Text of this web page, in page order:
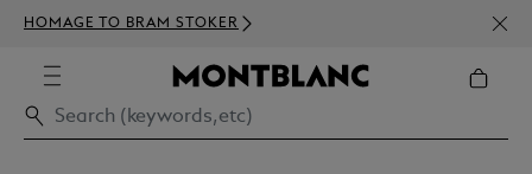
HOMAGE TO BRAM STOKER
350€